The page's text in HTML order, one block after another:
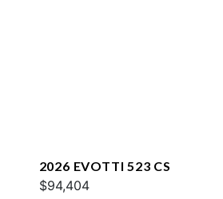
2026 EVOTTI 523 CS
$94,404